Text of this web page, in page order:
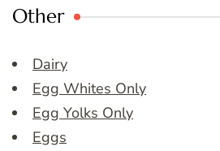
Other
Dairy
Egg Whites Only
Egg Yolks Only
Eggs